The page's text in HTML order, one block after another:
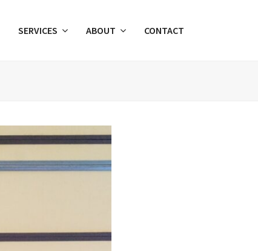
SERVICES ABOUT CONTACT